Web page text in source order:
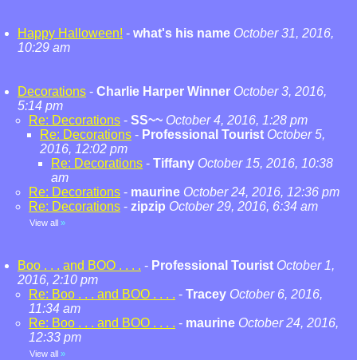
Happy Halloween! - what's his name October 31, 2016,
10:29 am
Decorations - Charlie Harper Winner October 3, 2016,
5:14 pm
Re: Decorations - SS~~ October 4, 2016, 1:28 pm
Re: Decorations - Professional Tourist October 5,
2016, 12:02 pm
Re: Decorations - Tiffany October 15, 2016, 10:38
am
Re: Decorations - maurine October 24, 2016, 12:36 pm
Re: Decorations - zipzip October 29, 2016, 6:34 am
View all »
Boo . . . and BOO . . . . - Professional Tourist October 1,
2016, 2:10 pm
Re: Boo . . . and BOO . . . . - Tracey October 6, 2016,
11:34 am
Re: Boo . . . and BOO . . . . - maurine October 24, 2016,
12:33 pm
View all »